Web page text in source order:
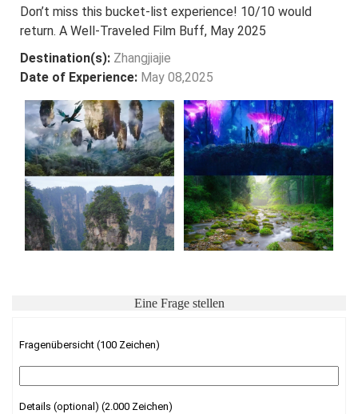
Don’t miss this bucket-list experience! 10/10 would
return. A Well-Traveled Film Buff, May 2025
Destination(s): Zhangjiajie
Date of Experience: May 08,2025
Eine Frage stellen
Fragenübersicht (100 Zeichen)
Details (optional) (2.000 Zeichen)